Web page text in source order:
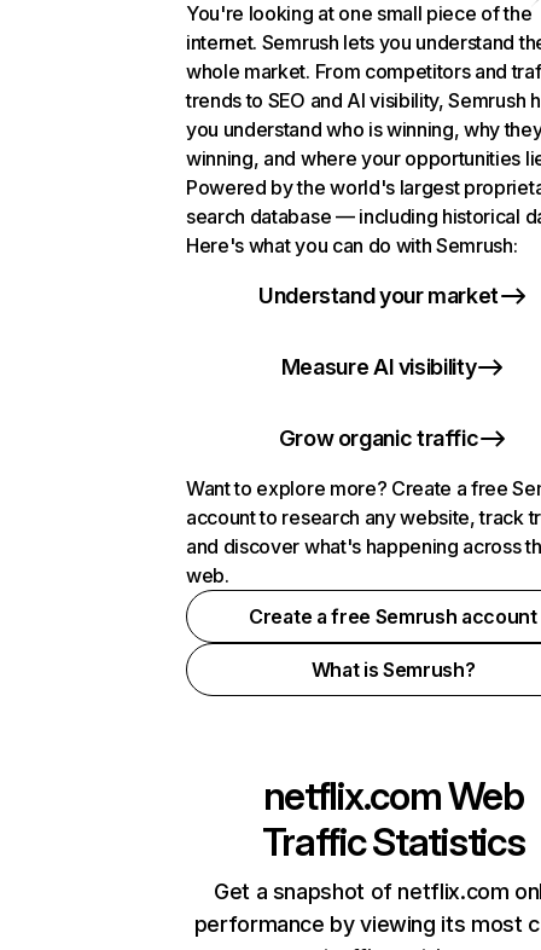
You're looking at one small piece of the
internet. Semrush lets you understand
whole market. From competitors and
trends to SEO and AI visibility, Semrush
you understand who is winning, why
winning, and where your opportunities
Powered by the world's largest
search database — including historical
Here's what you can do with Semrush:
Understand your market
Measure AI visibility
Grow organic traffic
Want to explore more? Create a free
account to research any website, track
and discover what's happening across
web.
Create a free Semrush account
What is Semrush?
netflix.comWeb
Traffic Statistics
Get a snapshot of netflix.com
performance by viewing its most